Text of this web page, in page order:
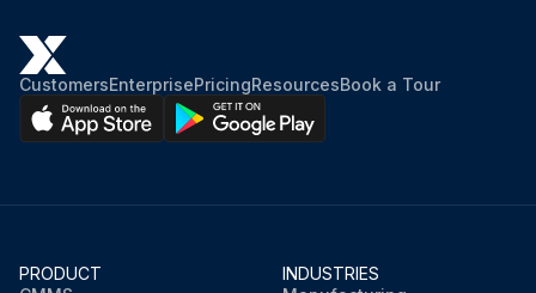
CustomersEnterprisePricingResourcesBook a Tour
PRODUCT
INDUSTRIES